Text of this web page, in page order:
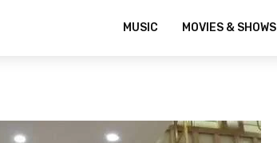
MUSIC MOVIES & SHOWS